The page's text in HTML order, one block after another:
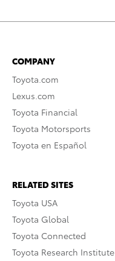
COMPANY
Toyota.com
Lexus.com
Toyota Financial
Toyota Motorsports
Toyota en Español
RELATED SITES
Toyota USA
Toyota Global
Toyota Connected
Toyota Research Institute